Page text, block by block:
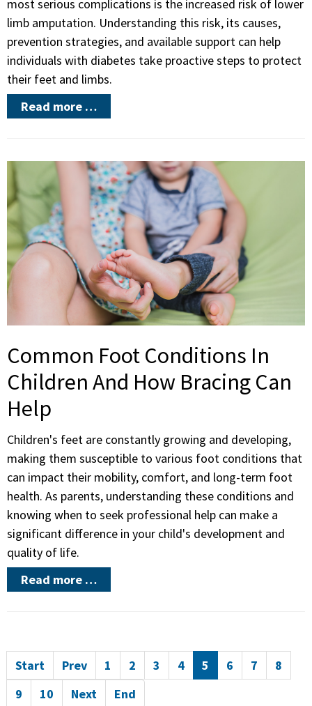
most serious complications is the increased risk of lower
limb amputation. Understanding this risk, its causes,
prevention strategies, and available support can help
individuals with diabetes take proactive steps to protect
their feet and limbs.
Read more …
Common Foot Conditions In
Children And How Bracing Can
Help
Children's feet are constantly growing and developing,
making them susceptible to various foot conditions that
can impact their mobility, comfort, and long-term foot
health. As parents, understanding these conditions and
knowing when to seek professional help can make a
significant difference in your child's development and
quality of life.
Read more …
Start Prev 1 2 3 4 5 6 7
8
9
10 Next End